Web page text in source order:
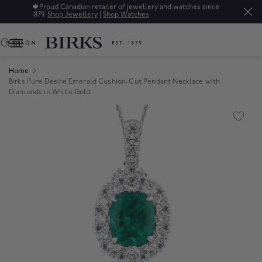
🍁 Proud Canadian retailer of jewellery and watches since
1879. Shop Jewellery | Shop Watches
0
Home
Birks Pure Desire Emerald Cushion-Cut Pendant Necklace with
Diamonds in White Gold